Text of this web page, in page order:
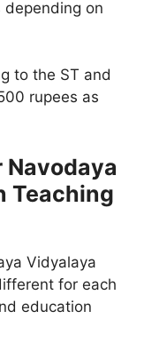
depending on
to the ST and
rupees as
Teaching
Vidyalaya
for each
education